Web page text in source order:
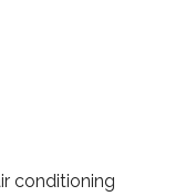
conditioning